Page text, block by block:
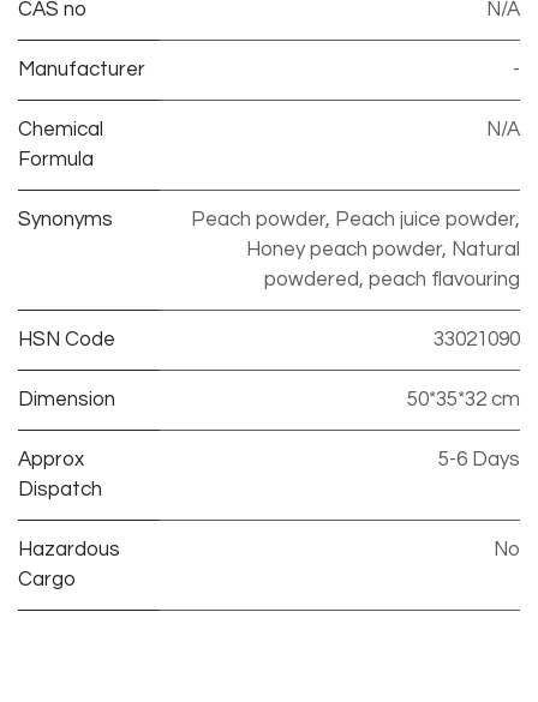
CAS no N/A
Manufacturer -
Chemical
Formula
N/A
Synonyms
Peach powder, Peach juice powder,
Honey peach powder, Natural
powdered, peach flavouring
HSN Code 33021090
Dimension 50*35*32 cm
Approx
Dispatch
5-6 Days
Hazardous
Cargo
No